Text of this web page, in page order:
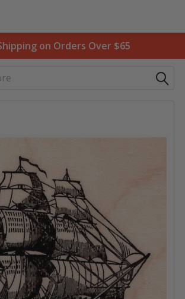
on Orders Over $65